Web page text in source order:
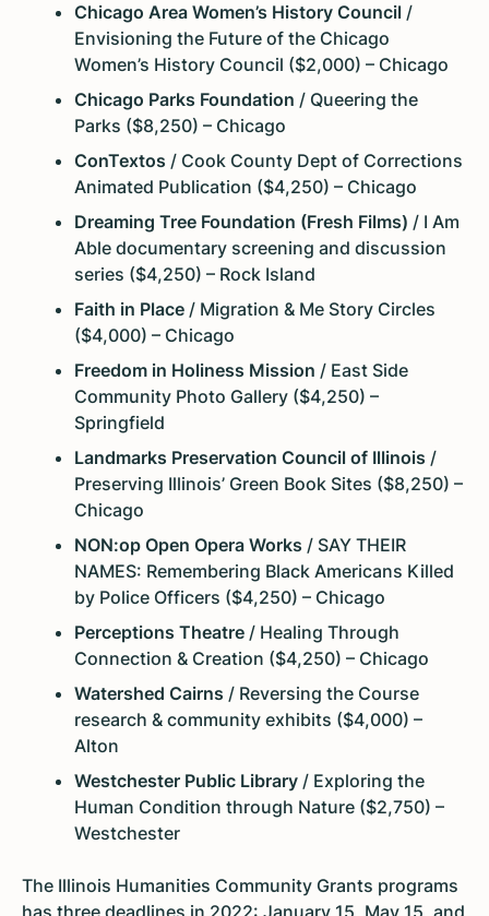
Chicago Area Women’s History Council /
Envisioning the Future of the Chicago
Women’s History Council ($2,000) – Chicago
Chicago Parks Foundation / Queering the
Parks ($8,250) – Chicago
ConTextos / Cook County Dept of Corrections
Animated Publication ($4,250) – Chicago
Dreaming Tree Foundation (Fresh Films) / I Am
Able documentary screening and discussion
series ($4,250) – Rock Island
Faith in Place / Migration & Me Story Circles
($4,000) – Chicago
Freedom in Holiness Mission / East Side
Community Photo Gallery ($4,250) –
Springfield
Landmarks Preservation Council of Illinois /
Preserving Illinois’ Green Book Sites ($8,250) –
Chicago
NON:op Open Opera Works / SAY THEIR
NAMES: Remembering Black Americans Killed
by Police Officers ($4,250) – Chicago
Perceptions Theatre / Healing Through
Connection & Creation ($4,250) – Chicago
Watershed Cairns / Reversing the Course
research & community exhibits ($4,000) –
Alton
Westchester Public Library / Exploring the
Human Condition through Nature ($2,750) –
Westchester
The Illinois Humanities Community Grants programs